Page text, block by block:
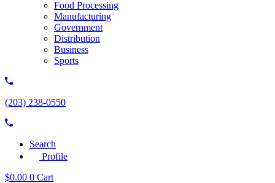
Food Processing
Manufacturing
Government
Distribution
Business
Sports
(203) 238-0550
Search
Profile
$0.00 0 Cart